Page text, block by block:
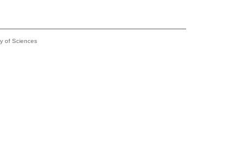
of Sciences